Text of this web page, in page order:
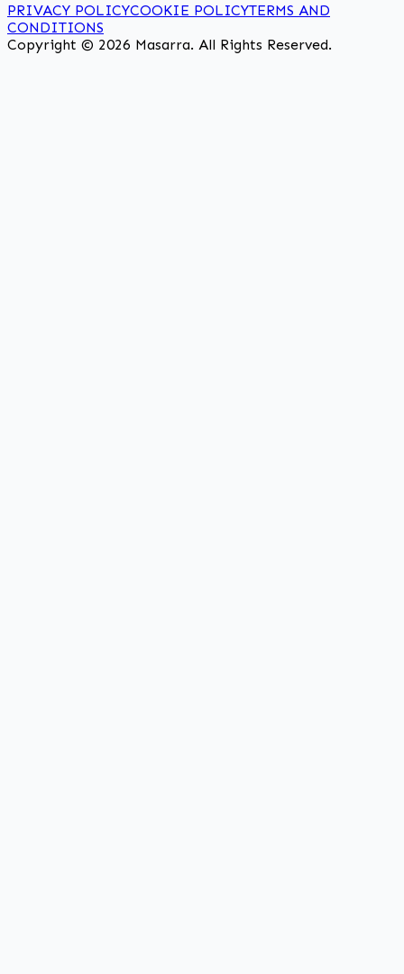
PRIVACY POLICYCOOKIE POLICYTERMS AND
CONDITIONS
Copyright © 2026 Masarra. All Rights Reserved.